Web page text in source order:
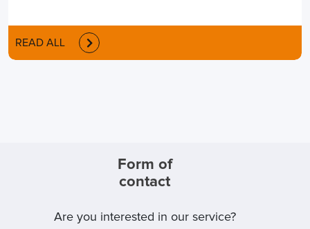
READ ALL
Form of
contact
Are you interested in our service?